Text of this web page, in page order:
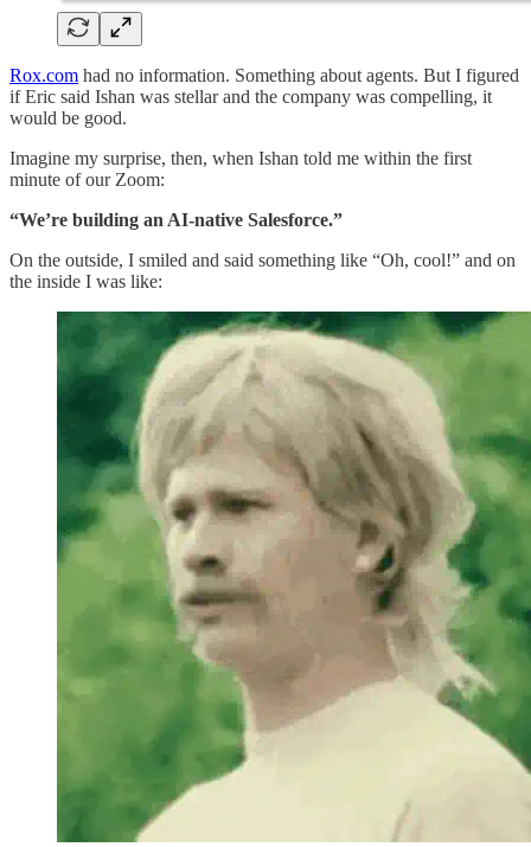
Rox.com had no information. Something about agents. But I figured
if Eric said Ishan was stellar and the company was compelling, it
would be good.
Imagine my surprise, then, when Ishan told me within the first
minute of our Zoom:
“We’re building an AI-native Salesforce.”
On the outside, I smiled and said something like “Oh, cool!” and on
the inside I was like: